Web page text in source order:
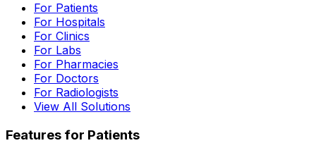
For Patients
For Hospitals
For Clinics
For Labs
For Pharmacies
For Doctors
For Radiologists
View All Solutions
Features for Patients